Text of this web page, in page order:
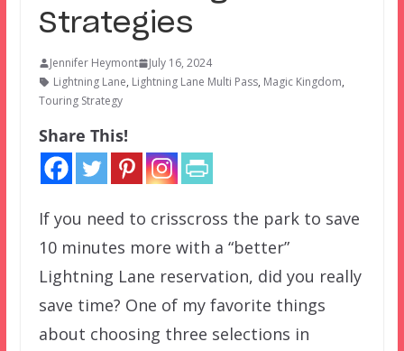
Strategies
Jennifer Heymont
July 16, 2024
Lightning Lane, Lightning Lane Multi Pass, Magic Kingdom,
Touring Strategy
Share This!
If you need to crisscross the park to save
10 minutes more with a “better”
Lightning Lane reservation, did you really
save time? One of my favorite things
about choosing three selections in